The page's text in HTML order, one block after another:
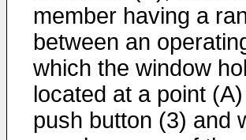
member having a
between an
which the window
located at a point
push button (3) and